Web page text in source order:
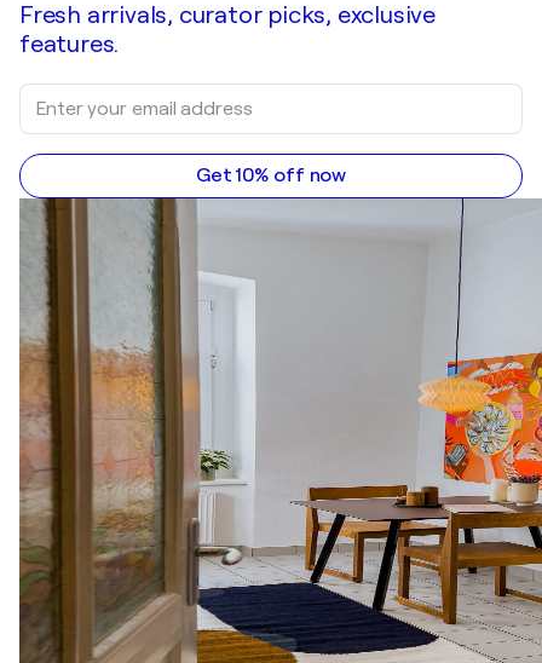
Fresh arrivals, curator picks, exclusive
features.
Get 10% off now